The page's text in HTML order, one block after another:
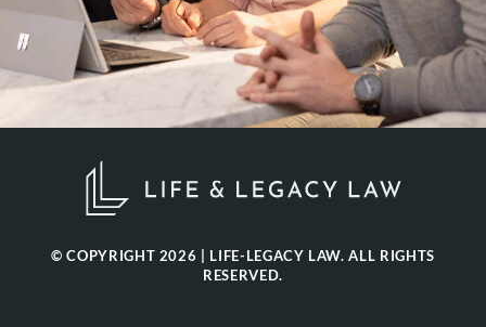
© COPYRIGHT 2026 | LIFE-LEGACY LAW. ALL RIGHTS
RESERVED.